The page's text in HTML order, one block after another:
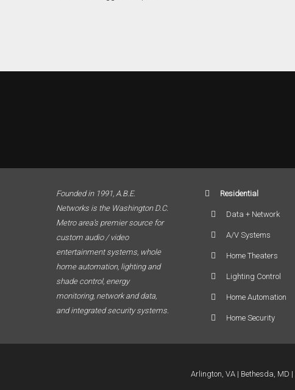
Founded in 1991, A.B.E.
Networks is the Washington D.C.
Metro area’s premier source for
custom audio / video
entertainment systems, whole
home automation, lighting and
shade control, energy
monitoring, network and data,
and integrated security systems.
Residential
Data + Network
A/V Systems
Home Theaters
Lighting Control
Home Automation
Home Security
Arlington, VA Bethesda, MD